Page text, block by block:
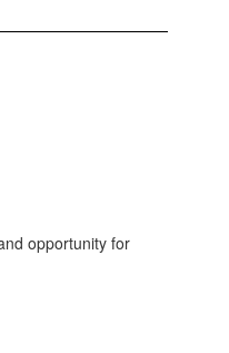
opportunity for